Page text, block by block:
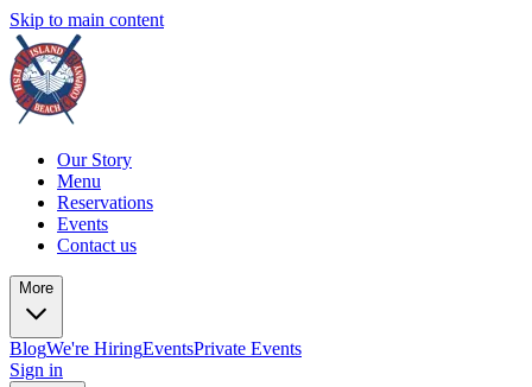
Skip to main content
Our Story
Menu
Reservations
Events
Contact us
More
BlogWe're HiringEventsPrivate Events
Sign in